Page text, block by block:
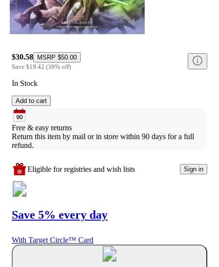
$30.58 MSRP $50.00
Save $19.42 (39% off)
In Stock
Add to cart
Free & easy returns
Return this item by mail or in store within 90 days for a full
refund.
Eligible for registries and wish lists Sign in
Save 5% every day
With Target Circle™ Card